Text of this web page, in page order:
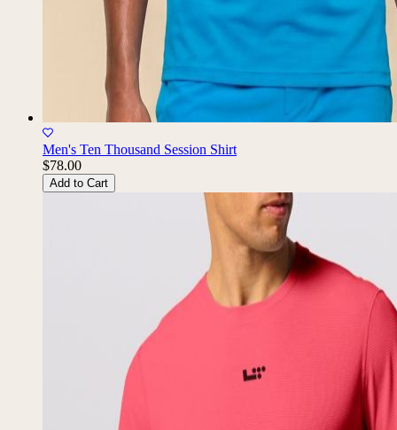
Men's Ten Thousand Session Shirt
$78.00
Add to Cart